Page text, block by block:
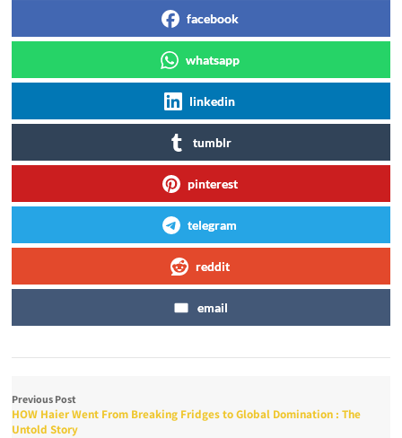
facebook
whatsapp
linkedin
tumblr
pinterest
telegram
reddit
email
Previous Post
HOW Haier Went From Breaking Fridges to Global Domination : The
Untold Story